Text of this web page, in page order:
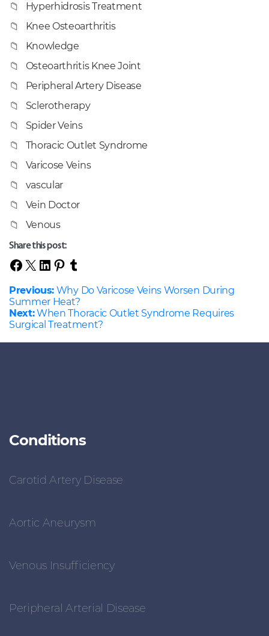
Hyperhidrosis Treatment
Knee Osteoarthritis
Knowledge
Osteoarthritis Knee Joint
Peripheral Artery Disease
Sclerotherapy
Spider Veins
Thoracic Outlet Syndrome
Varicose Veins
vascular
Vein Doctor
Venous
Share this post:
Previous: Why Do Varicose Veins Worsen During
Summer Heat?
Next:When Thoracic Outlet Syndrome Requires
Surgical Treatment?
Conditions
Carotid Artery Disease
Aortic Aneurysm
Venous Insufficiency
Peripheral Arterial Disease